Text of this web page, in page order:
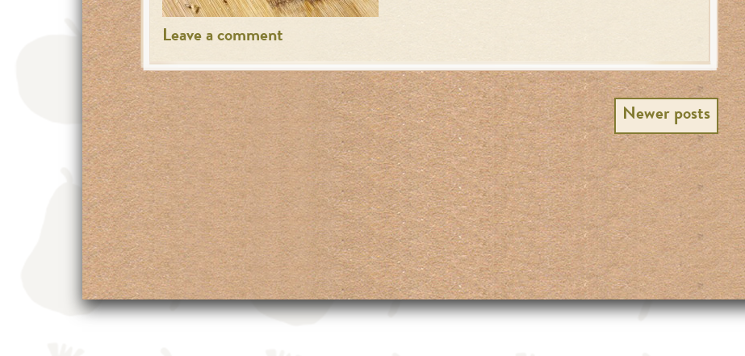
Leave a comment
Posts
navigation
Newer posts